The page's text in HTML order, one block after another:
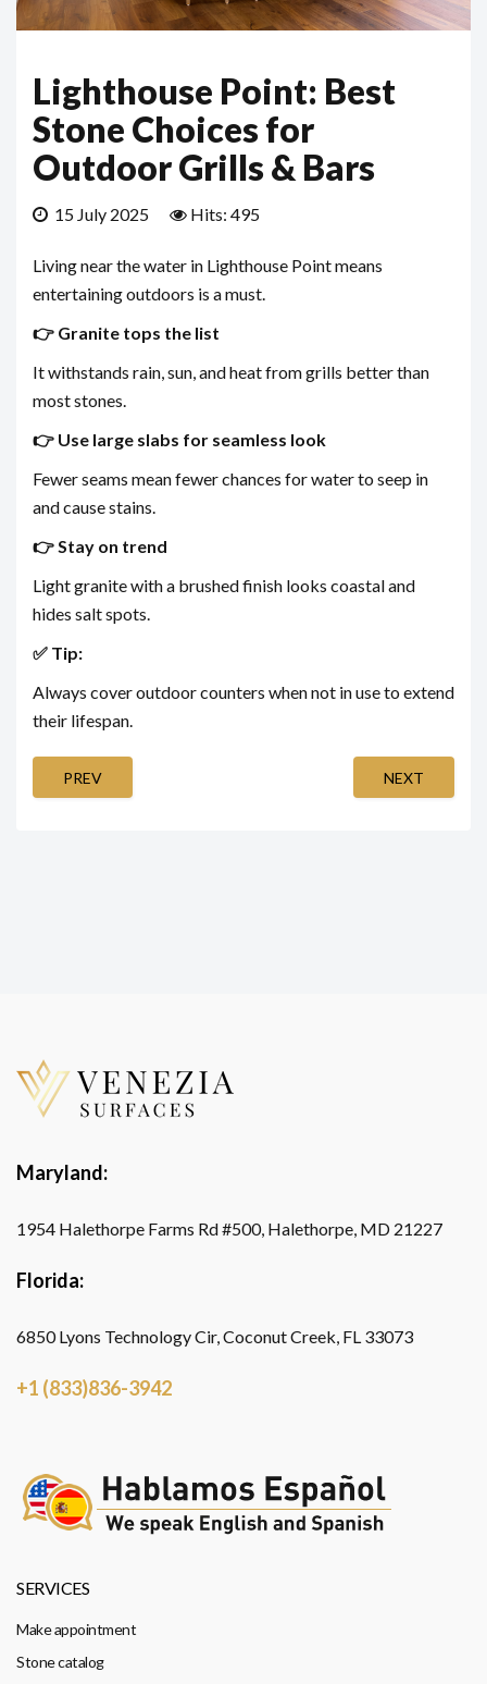
Lighthouse Point: Best
Stone Choices for
Outdoor Grills & Bars
15 July 2025 Hits: 495
Living near the water in Lighthouse Point means
entertaining outdoors is a must.
👉 Granite tops the list
It withstands rain, sun, and heat from grills better than
most stones.
👉 Use large slabs for seamless look
Fewer seams mean fewer chances for water to seep in
and cause stains.
👉 Stay on trend
Light granite with a brushed finish looks coastal and
hides salt spots.
✅ Tip:
Always cover outdoor counters when not in use to extend
their lifespan.
PREV NEXT
Maryland:
1954 Halethorpe Farms Rd #500, Halethorpe, MD 21227
Florida:
6850 Lyons Technology Cir, Coconut Creek, FL 33073
+1 (833)836-3942
SERVICES
Make appointment
Stone catalog